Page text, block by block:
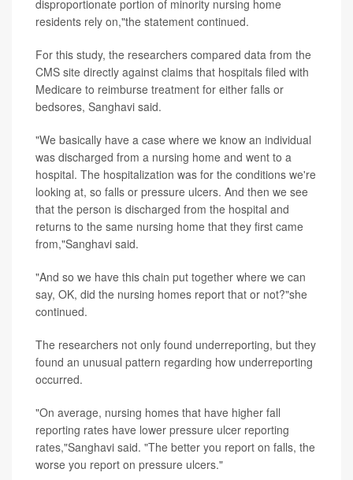
disproportionate portion of minority nursing home
residents rely on,"the statement continued.
For this study, the researchers compared data from the
CMS site directly against claims that hospitals filed with
Medicare to reimburse treatment for either falls or
bedsores, Sanghavi said.
"We basically have a case where we know an individual
was discharged from a nursing home and went to a
hospital. The hospitalization was for the conditions we're
looking at, so falls or pressure ulcers. And then we see
that the person is discharged from the hospital and
returns to the same nursing home that they first came
from,"Sanghavi said.
"And so we have this chain put together where we can
say, OK, did the nursing homes report that or not?"she
continued.
The researchers not only found underreporting, but they
found an unusual pattern regarding how underreporting
occurred.
"On average, nursing homes that have higher fall
reporting rates have lower pressure ulcer reporting
rates,"Sanghavi said. "The better you report on falls, the
worse you report on pressure ulcers."